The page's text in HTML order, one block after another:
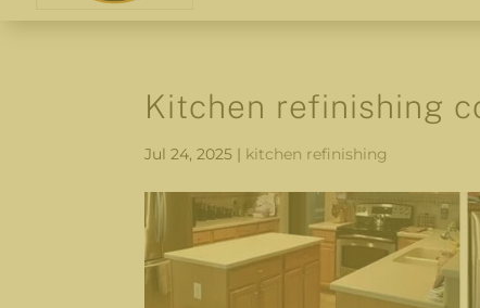
Kitchen refinishing
Jul 24, 2025| kitchen refinishing